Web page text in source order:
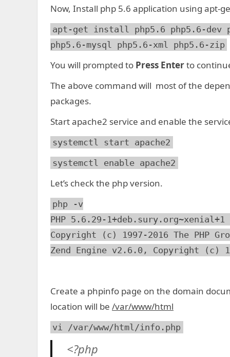
Now, Install php 5.6 application using apt-
apt-get install php5.6 php5.6-dev
php5.6-mysql php5.6-xml php5.6-zip
You will prompted to Press Enterto
The above command will most of the
packages.
Start apache2 service and enable the
systemctl start apache2
systemctl enable apache2
Let’s check the php version.
php -v
PHP 5.6.29-
Copyright (c) 1997-2016 The PHP
Zend Engine v2.6.0, Copyright (c)
Create a phpinfo page on the domain
location will be /var/www/html
vi /var/www/html/info.php
<?php